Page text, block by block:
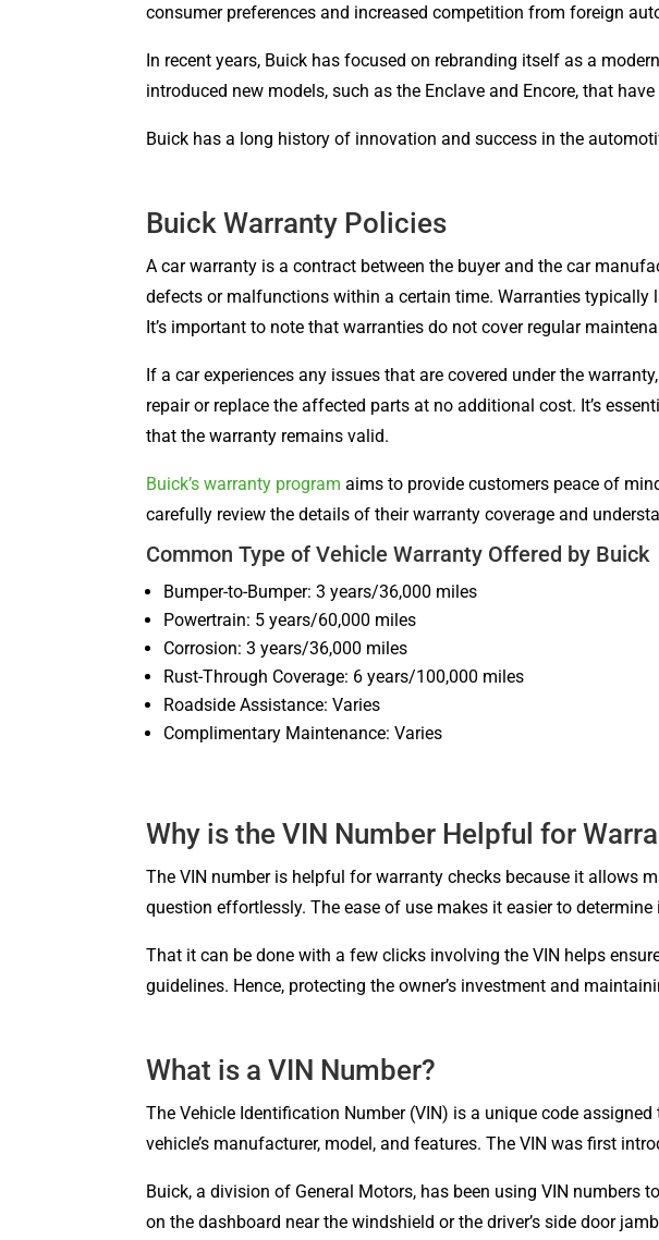
consumer preferences and increased competition from foreign
In recent years, Buick has focused on rebranding itself as a
introduced new models, such as the Enclave and Encore, that
Buick has a long history of innovation and success in the
Buick Warranty Policies
A car warranty is a contract between the buyer and the car
defects or malfunctions within a certain time. Warranties
It’s important to note that warranties do not cover regular
If a car experiences any issues that are covered under the
repair or replace the affected parts at no additional cost. It’s
that the warranty remains valid.
Buick’s warranty program aims to provide customers peace of
carefully review the details of their warranty coverage and
Common Type of Vehicle Warranty Offered by Buick
Bumper-to-Bumper: 3 years/36,000 miles
Powertrain: 5 years/60,000 miles
Corrosion: 3 years/36,000 miles
Rust-Through Coverage: 6 years/100,000 miles
Roadside Assistance: Varies
Complimentary Maintenance: Varies
Why is the VIN Number Helpful for
The VIN number is helpful for warranty checks because it allows
question effortlessly. The ease of use makes it easier to
That it can be done with a few clicks involving the VIN helps
guidelines. Hence, protecting the owner’s investment and
What is a VIN Number?
The Vehicle Identification Number (VIN) is a unique code
vehicle’s manufacturer, model, and features. The VIN was first
Buick, a division of General Motors, has been using VIN numbers
on the dashboard near the windshield or the driver’s side door